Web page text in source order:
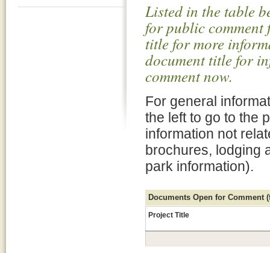
Listed in the table
for public comment
title for more
document title for
comment now.
For general
the left to go to the
information not
brochures, lodging
park information).
Documents Open for Comment
Project Title